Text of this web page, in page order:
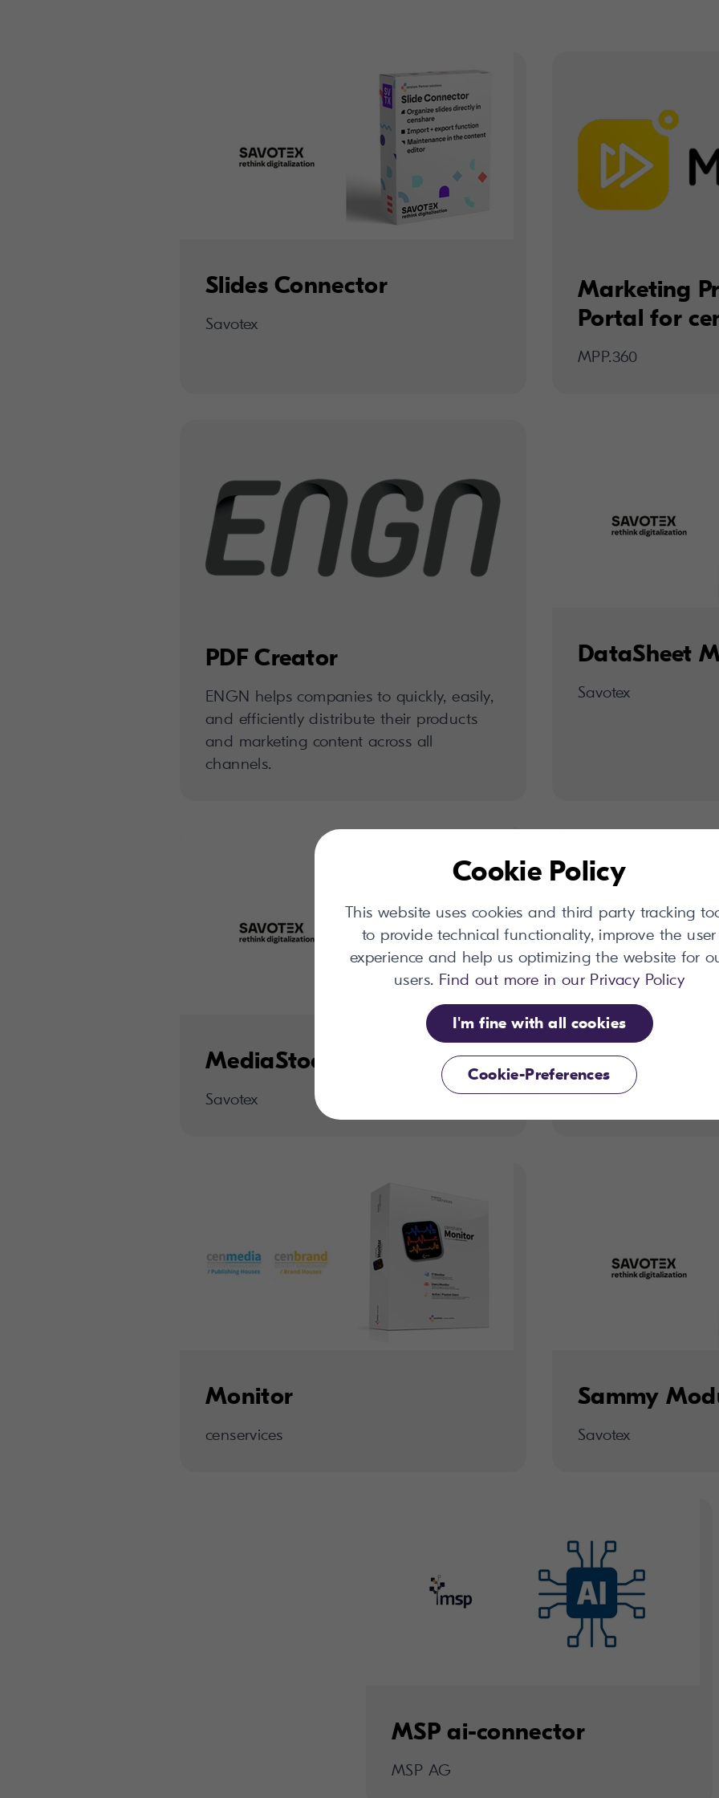
Slides Connector
Savotex
Marketing
Portal for
MPP.360
PDF Creator
ENGN helps companies to quickly, easily,
and efficiently distribute their products
and marketing content across all
channels.
DataSheet
Savotex
MediaStock Connector
Savotex
Translation
Savotex
Monitor
censervices
Sammy
Savotex
MSP ai-connector
MSP AG
Cookie Policy
This website uses cookies and third party tracking
to provide technical functionality, improve the user
experience and help us optimizing the website for
users. Find out more in our Privacy Policy
I'm fine with all cookies
Cookie-Preferences